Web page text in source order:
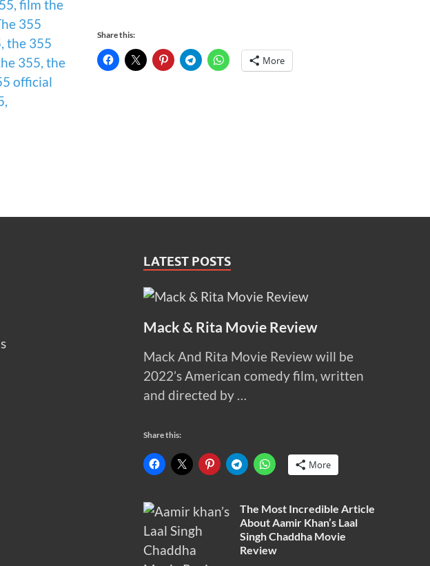
Share this:
More
LATEST POSTS
Mack & Rita Movie Review
Mack And Rita Movie Review will be
2022’s American comedy film, written
and directed by …
Share this:
More
The Most Incredible Article
About Aamir Khan’s Laal
Singh Chaddha Movie
Review